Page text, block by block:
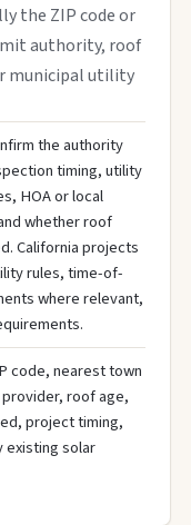
the ZIP code or
authority, roof
municipal utility
the authority
timing, utility
HOA or local
whether roof
California projects
rules, time-of-
where relevant,
code, nearest town
roof age,
project timing,
existing solar